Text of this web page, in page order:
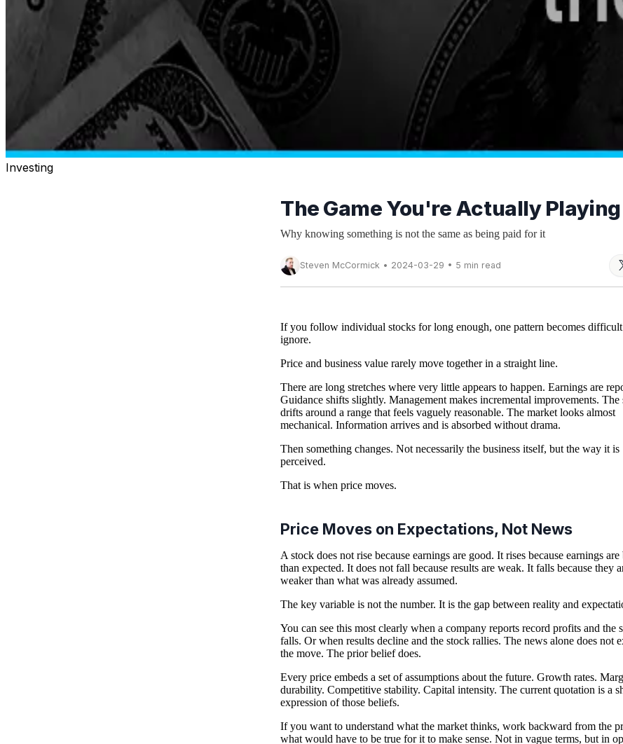
Investing
The Game You're Actually Playing
Why knowing something is not the same as being paid for it
Steven McCormick • 2024-03-29 • 5 min read
If you follow individual stocks for long enough, one pattern becomes
ignore.
Price and business value rarely move together in a straight line.
There are long stretches where very little appears to happen. Earnings are
Guidance shifts slightly. Management makes incremental improvements. The
drifts around a range that feels vaguely reasonable. The market looks almost
mechanical. Information arrives and is absorbed without drama.
Then something changes. Not necessarily the business itself, but the way it is
perceived.
That is when price moves.
Price Moves on Expectations, Not News
A stock does not rise because earnings are good. It rises because earnings are
than expected. It does not fall because results are weak. It falls because they
weaker than what was already assumed.
The key variable is not the number. It is the gap between reality and
You can see this most clearly when a company reports record profits and the
falls. Or when results decline and the stock rallies. The news alone does not
the move. The prior belief does.
Every price embeds a set of assumptions about the future. Growth rates.
durability. Competitive stability. Capital intensity. The current quotation is a
expression of those beliefs.
If you want to understand what the market thinks, work backward from the
what would have to be true for it to make sense. Not in vague terms, but in